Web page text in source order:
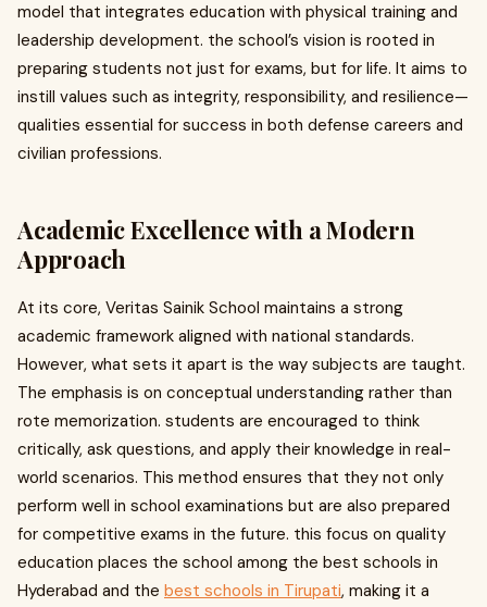
model that integrates education with physical training and
leadership development. the school’s vision is rooted in
preparing students not just for exams, but for life. It aims to
instill values such as integrity, responsibility, and resilience—
qualities essential for success in both defense careers and
civilian professions.
Academic Excellence with a Modern
Approach
At its core, Veritas Sainik School maintains a strong
academic framework aligned with national standards.
However, what sets it apart is the way subjects are taught.
The emphasis is on conceptual understanding rather than
rote memorization. students are encouraged to think
critically, ask questions, and apply their knowledge in real-
world scenarios. This method ensures that they not only
perform well in school examinations but are also prepared
for competitive exams in the future. this focus on quality
education places the school among the best schools in
Hyderabad and the best schools in Tirupati, making it a